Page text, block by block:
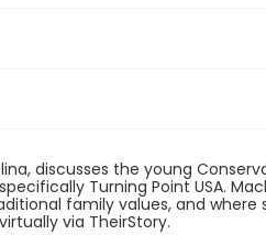
discusses the young
Turning Point USA.
family values, and where
via TheirStory.